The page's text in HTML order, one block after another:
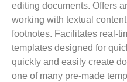
editing documents. Offers
working with textual
footnotes. Facilitates real-
templates designed for
quickly and easily create
one of many pre-made